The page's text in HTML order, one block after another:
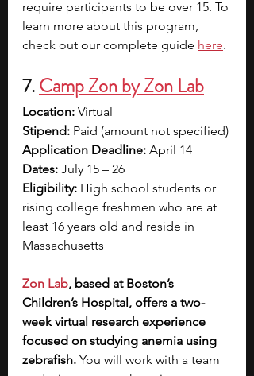
require participants to be over 15. To
learn more about this program,
check out our complete guide here.
7.Camp Zon by Zon Lab
Location: Virtual
Stipend: Paid (amount not specified)
Application Deadline: April 14
Dates: July 15 – 26
Eligibility: High school students or
rising college freshmen who are at
least 16 years old and reside in
Massachusetts
Zon Lab, based at Boston’s
Children’s Hospital, offers a two-
week virtual research experience
focused on studying anemia using
zebrafish. You will work with a team